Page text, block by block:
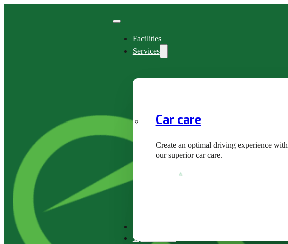
Facilities
Services
Car care
Create an optimal driving experience with
our superior car care.
Tips & Tricks